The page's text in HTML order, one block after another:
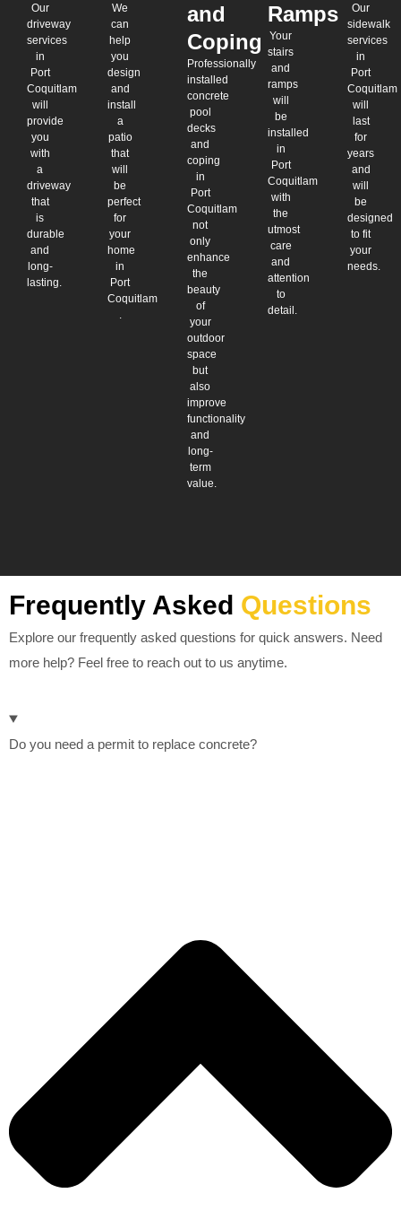
Our
driveway
services
in
Port
Coquitlam
will
provide
you
with
a
driveway
that
is
durable
and
long-
lasting.
We
can
help
you
design
and
install
a
patio
that
will
be
perfect
for
your
home
in
Port
Coquitlam
and
Coping
Professionally
installed
concrete
pool
decks
and
coping
in
Port
Coquitlam
not
only
enhance
the
beauty
of
your
outdoor
space
but
also
improve
functionality
and
long-
term
value.
Ramps
Your
stairs
and
ramps
will
be
installed
in
Port
Coquitlam
with
the
utmost
care
and
attention
to
detail.
Our
sidewalk
services
in
Port
Coquitlam
will
last
for
years
and
will
be
designed
to fit
your
needs.
Frequently Asked Questions
Explore our frequently asked questions for quick answers. Need
more help? Feel free to reach out to us anytime.
Do you need a permit to replace concrete?